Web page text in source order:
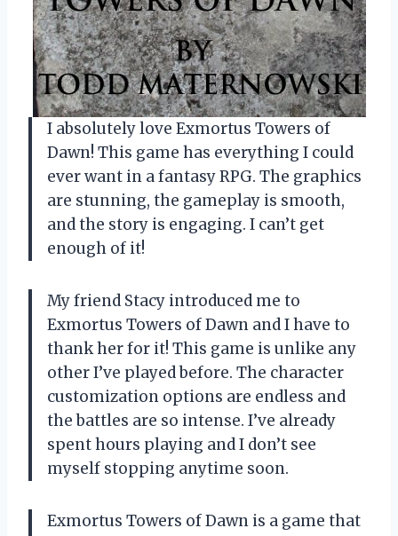
I absolutely love Exmortus Towers of
Dawn! This game has everything I could
ever want in a fantasy RPG. The graphics
are stunning, the gameplay is smooth,
and the story is engaging. I can’t get
enough of it!
My friend Stacy introduced me to
Exmortus Towers of Dawn and I have to
thank her for it! This game is unlike any
other I’ve played before. The character
customization options are endless and
the battles are so intense. I’ve already
spent hours playing and I don’t see
myself stopping anytime soon.
Exmortus Towers of Dawn is a game that